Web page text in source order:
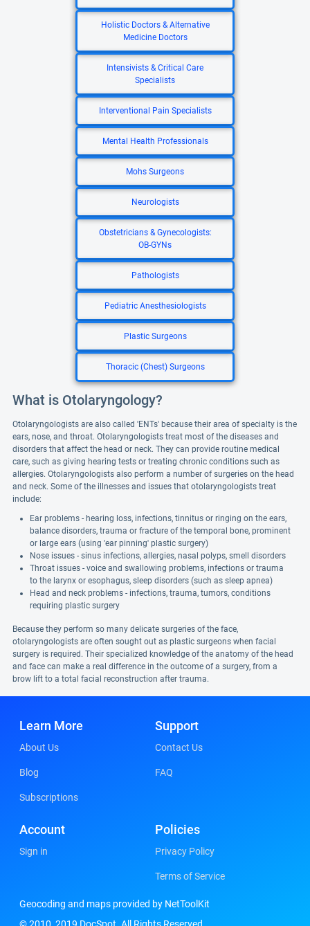
Holistic Doctors & Alternative
Medicine Doctors
Intensivists & Critical Care
Specialists
Interventional Pain Specialists
Mental Health Professionals
Mohs Surgeons
Neurologists
Obstetricians & Gynecologists:
OB-GYNs
Pathologists
Pediatric Anesthesiologists
Plastic Surgeons
Thoracic (Chest) Surgeons
What is Otolaryngology?
Otolaryngologists are also called 'ENTs' because their area of specialty is the
ears, nose, and throat. Otolaryngologists treat most of the diseases and
disorders that affect the head or neck. They can provide routine medical
care, such as giving hearing tests or treating chronic conditions such as
allergies. Otolaryngologists also perform a number of surgeries on the head
and neck. Some of the illnesses and issues that otolaryngologists treat
include:
Ear problems - hearing loss, infections, tinnitus or ringing on the ears,
balance disorders, trauma or fracture of the temporal bone, prominent
or large ears (using 'ear pinning' plastic surgery)
Nose issues - sinus infections, allergies, nasal polyps, smell disorders
Throat issues - voice and swallowing problems, infections or trauma
to the larynx or esophagus, sleep disorders (such as sleep apnea)
Head and neck problems - infections, trauma, tumors, conditions
requiring plastic surgery
Because they perform so many delicate surgeries of the face,
otolaryngologists are often sought out as plastic surgeons when facial
surgery is required. Their specialized knowledge of the anatomy of the head
and face can make a real difference in the outcome of a surgery, from a
brow lift to a total facial reconstruction after trauma.
Learn More
About Us
Blog
Subscriptions
Support
Contact Us
FAQ
Account
Sign in
Policies
Privacy Policy
Terms of Service
Geocoding and maps provided by NetToolKit